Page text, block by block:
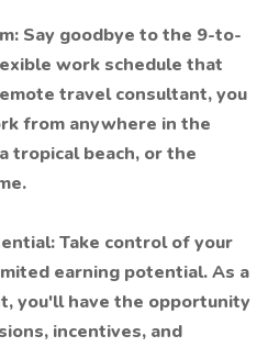
Say goodbye to the 9-to-
work schedule that
travel consultant, you
from anywhere in the
tropical beach, or the
Take control of your
earning potential. As a
you'll have the opportunity
incentives, and